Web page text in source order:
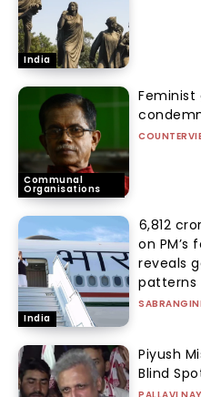
India
Communal
Organisations
Feminist
India
₹6,812
on
reveals
patterns
Piyush
Blind